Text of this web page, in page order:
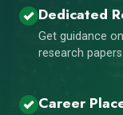
Dedicated
Get guidance
research papers.
Career